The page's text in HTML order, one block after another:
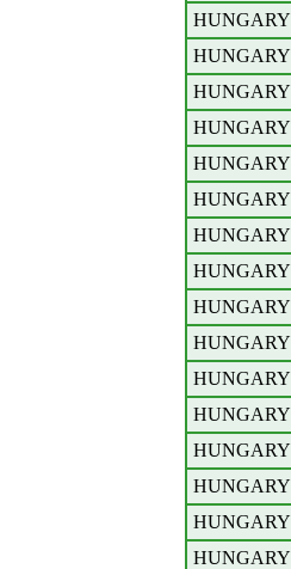
HUNGARY
HUNGARY
HUNGARY
HUNGARY
HUNGARY
HUNGARY
HUNGARY
HUNGARY
HUNGARY
HUNGARY
HUNGARY
HUNGARY
HUNGARY
HUNGARY
HUNGARY
HUNGARY